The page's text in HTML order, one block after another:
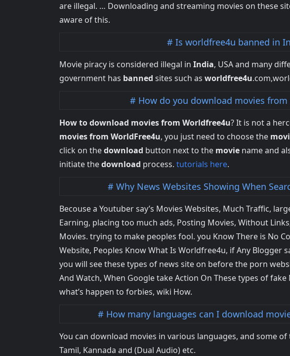
are illegal. … Downloading and streaming movies on these
aware of this.
Is worldfree4u banned in
Movie piracy is considered illegal in India, USA and many
government has banned sites such as worldfree4u
How do you download movies
How to download movies from Worldfree4u? It is not a
movies from WorldFree4u, you just need to choose the
click on thedownload button next to the movie name and
initiate thedownload process. tutorials here.
Why News Websites Showing When
Becouse a Youtuber say’s Movies Websites, Much Traffic,
Earning, placing too much ads, Posting Movies, Without
Movies. trying to make peoples fool. you Know There is No
Website, Peoples Know What Is Worldfree4u, if Any Blogger
you will see these types of news site on before the porn
And Watch, When Google take Action On These types of
what’s happen to forbies, wiki How.
How many languages can I download
You can download movies in various languages, and some
Tamil, Kannada and (Dual Audio) etc.